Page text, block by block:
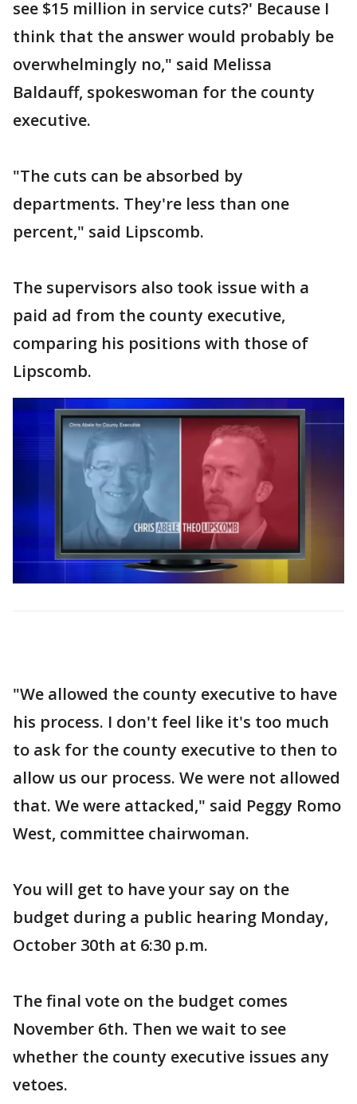
see $15 million in service cuts?' Because I
think that the answer would probably be
overwhelmingly no," said Melissa
Baldauff, spokeswoman for the county
executive.
"The cuts can be absorbed by
departments. They're less than one
percent," said Lipscomb.
The supervisors also took issue with a
paid ad from the county executive,
comparing his positions with those of
Lipscomb.
"We allowed the county executive to have
his process. I don't feel like it's too much
to ask for the county executive to then to
allow us our process. We were not allowed
that. We were attacked," said Peggy Romo
West, committee chairwoman.
You will get to have your say on the
budget during a public hearing Monday,
October 30th at 6:30 p.m.
The final vote on the budget comes
November 6th. Then we wait to see
whether the county executive issues any
vetoes.